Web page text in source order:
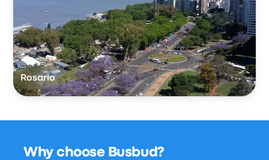
Rosario
Why choose Busbud?